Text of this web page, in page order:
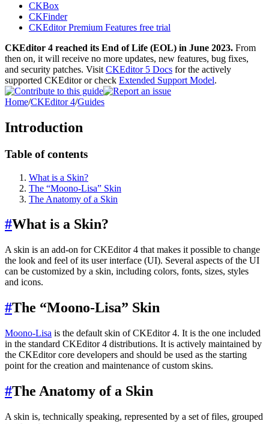
CKBox
CKFinder
CKEditor Premium Features free trial
CKEditor 4 reached its End of Life (EOL) in June 2023. From
then on, it will receive no more updates, new features, bug fixes,
and security patches. Visit CKEditor 5 Docs for the actively
supported CKEditor or check Extended Support Model.
Home/CKEditor 4/Guides
Introduction
Table of contents
What is a Skin?
The “Moono-Lisa” Skin
The Anatomy of a Skin
#What is a Skin?
A skin is an add-on for CKEditor 4 that makes it possible to change
the look and feel of its user interface (UI). Several aspects of the UI
can be customized by a skin, including colors, fonts, sizes, styles
and icons.
#The “Moono-Lisa” Skin
Moono-Lisa is the default skin of CKEditor 4. It is the one included
in the standard CKEditor 4 distributions. It is actively maintained by
the CKEditor core developers and should be used as the starting
point for the creation and maintenance of custom skins.
#The Anatomy of a Skin
A skin is, technically speaking, represented by a set of files, grouped